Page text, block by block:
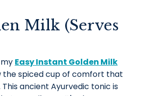
Milk (Serves
Easy Instant Golden Milk
the spiced cup of comfort that
This ancient Ayurvedic tonic is